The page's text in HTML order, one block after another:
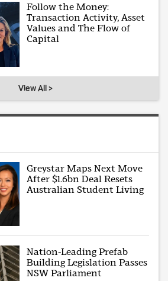
Follow the Money:
Transaction Activity, Asset
Values and The Flow of
Capital
View All >
Greystar Maps Next Move
After $1.6bn Deal Resets
Australian Student Living
Nation-Leading Prefab
Building Legislation Passes
NSW Parliament